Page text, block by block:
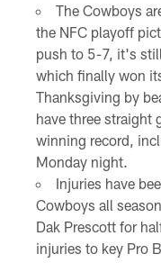
The Cowboys
the NFC playoff
push to 5-7, it's
which finally won
Thanksgiving by
have three straight
winning record,
Monday night.
Injuries have
Cowboys all
Dak Prescott for
injuries to key Pro